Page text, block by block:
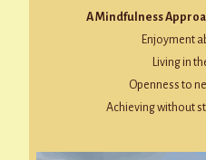
A Mindfulness
Enjoyment
Living in
Openness to
Achieving without